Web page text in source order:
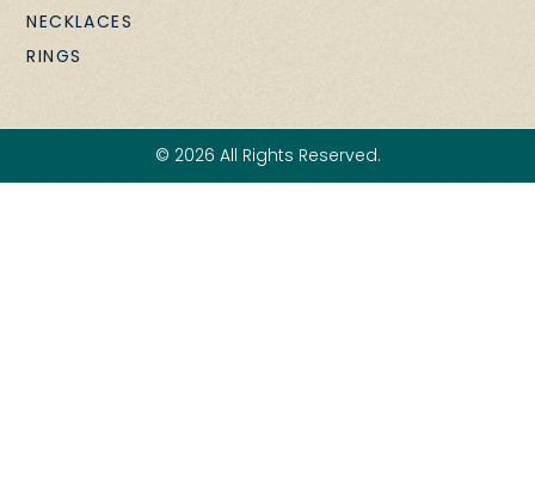
NECKLACES
RINGS
© 2026 All Rights Reserved.